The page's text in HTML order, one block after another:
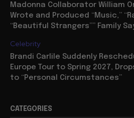
Madonna Collaborator William
Wrote and Produced “Music,”
“Beautiful Strangers”” Family
Celebrity
Brandi Carlile Suddenly
Europe Tour to Spring 2027,
to “Personal Circumstances”
CATEGORIES